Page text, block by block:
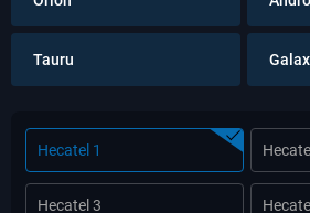
Tauru
Hecatel 1
Hecatel 3